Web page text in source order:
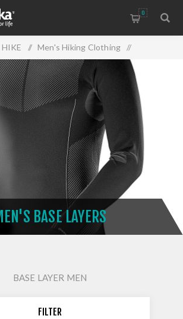
0
HIKE / Men's Hiking Clothing /
Men's Base Layers
BASE LAYERS
BASE LAYER MEN
FILTER